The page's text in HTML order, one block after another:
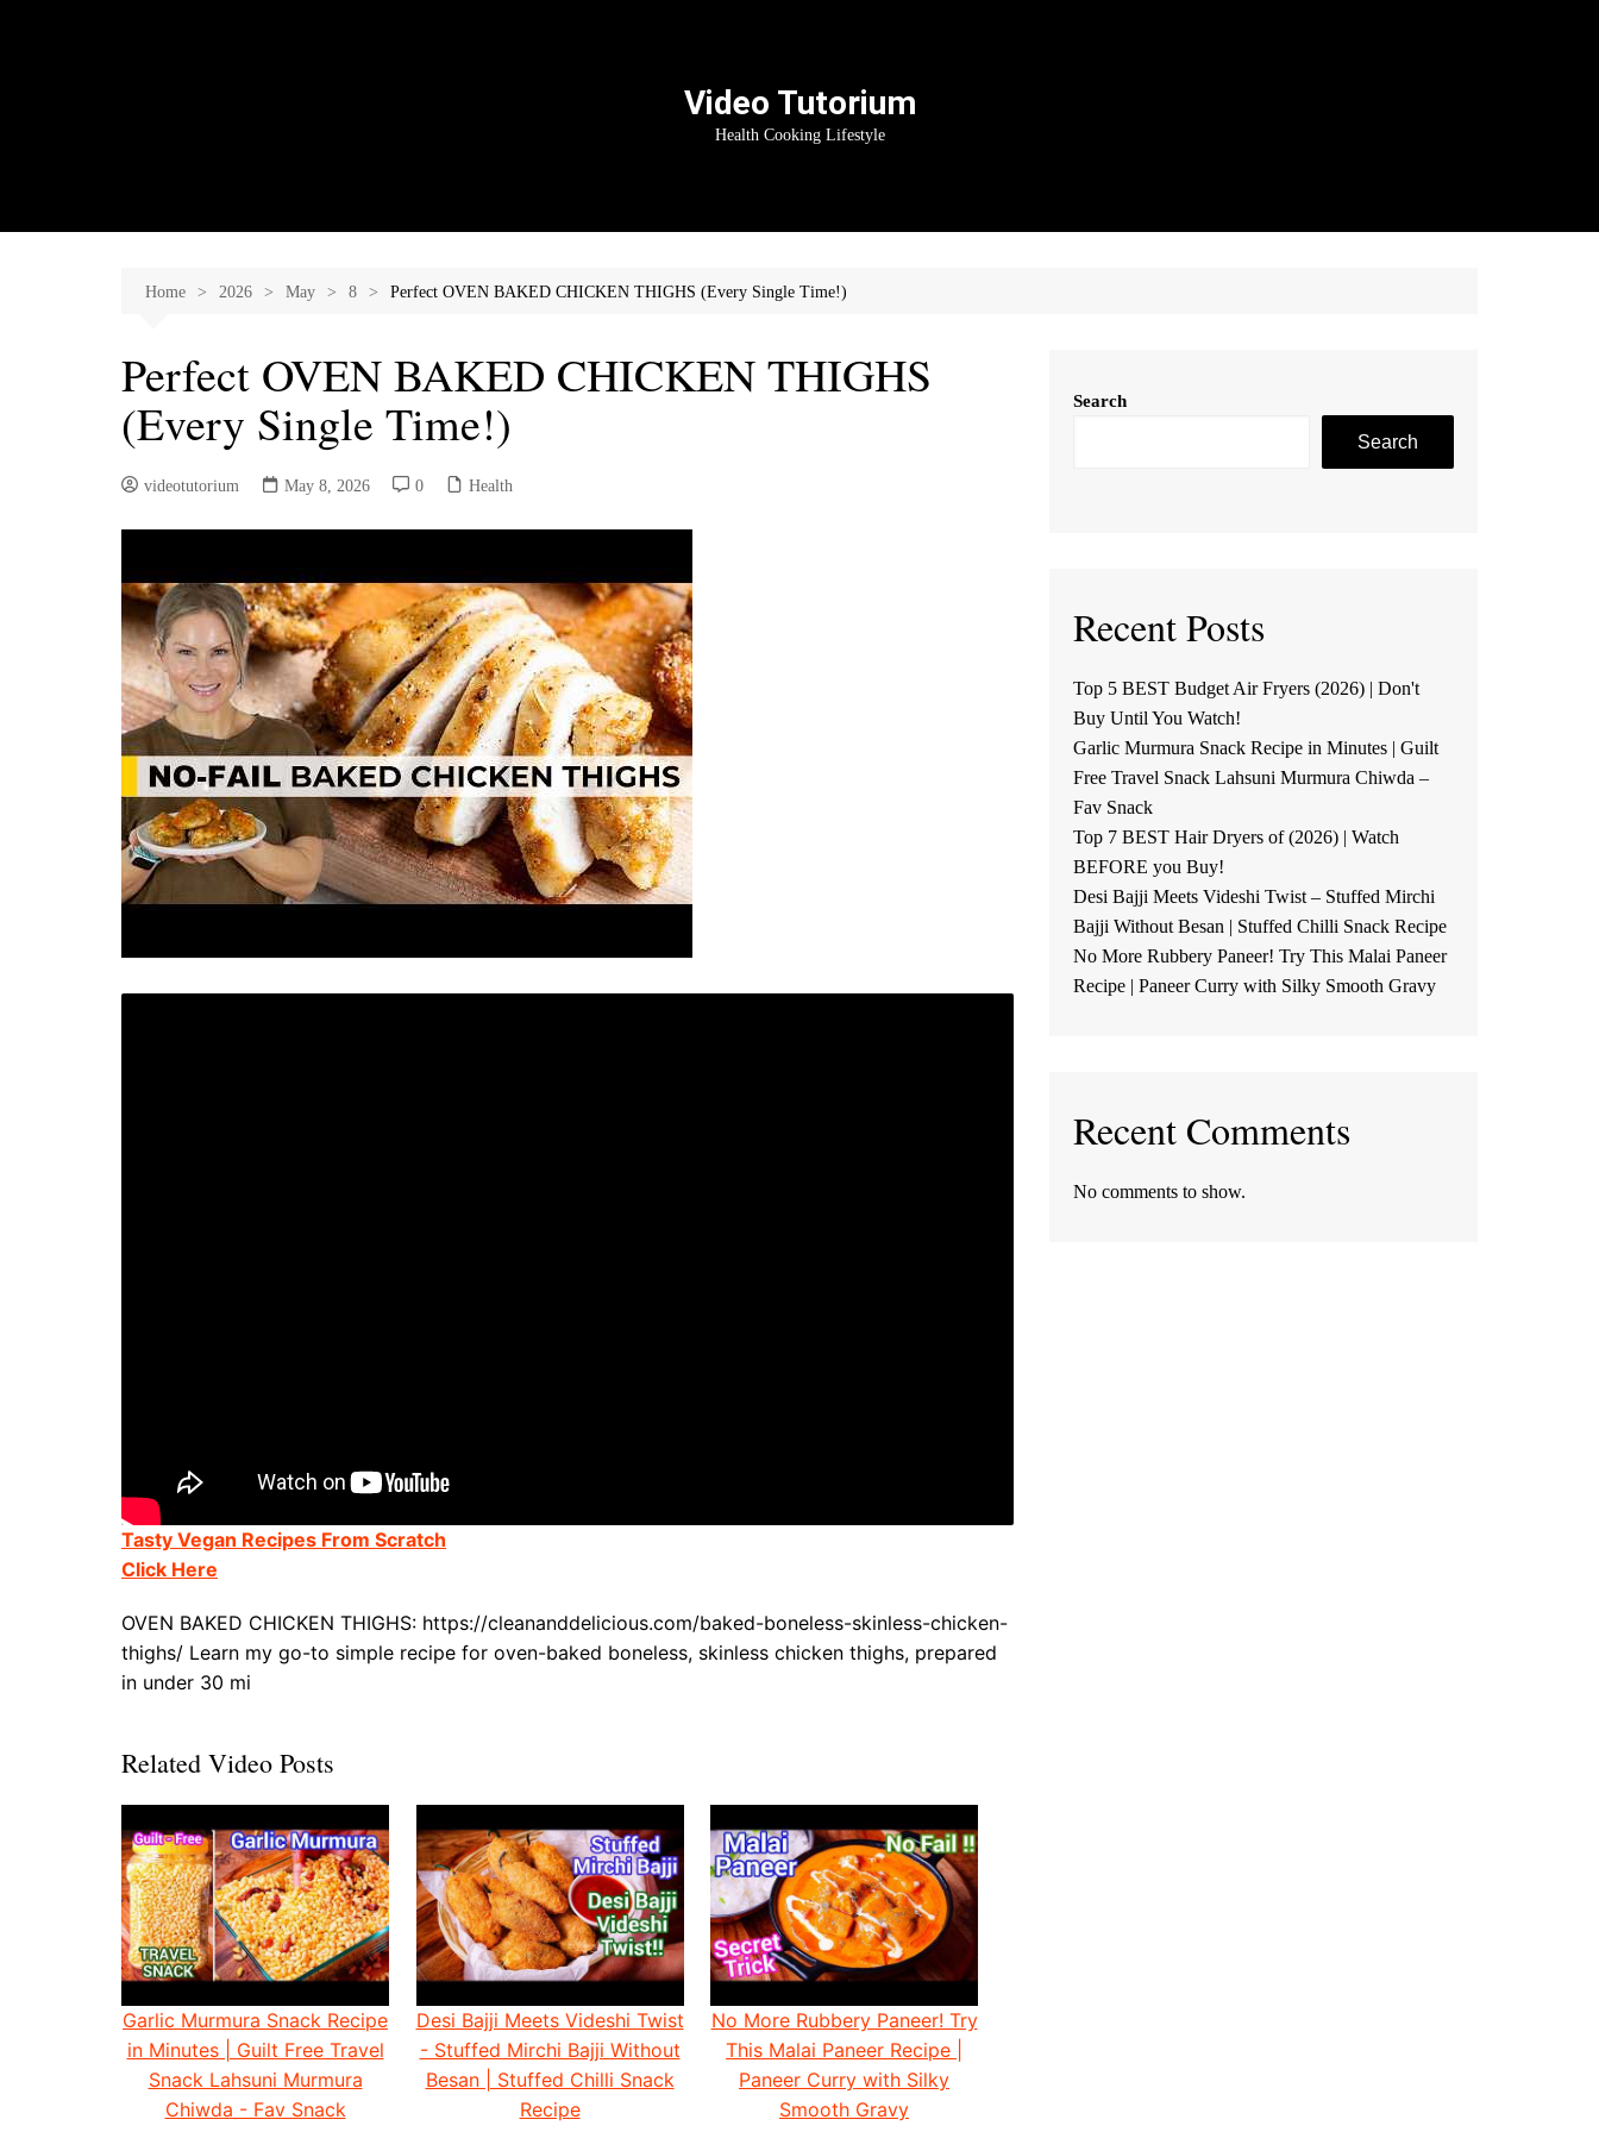
Video Tutorium
Health Cooking Lifestyle
Home 2026 May 8 Perfect OVEN BAKED CHICKEN THIGHS (Every Single Time!)
Perfect OVEN BAKED CHICKEN THIGHS
(Every Single Time!)
videotutorium May 8, 2026 0 Health
Tasty Vegan Recipes From Scratch
Click Here
OVEN BAKED CHICKEN THIGHS: https://cleananddelicious.com/baked-boneless-skinless-chicken-
thighs/ Learn my go-to simple recipe for oven-baked boneless, skinless chicken thighs, prepared
in under 30 mi
Related Video Posts
Garlic Murmura Snack Recipe
in Minutes | Guilt Free Travel
Snack Lahsuni Murmura
Chiwda - Fav Snack
Desi Bajji Meets Videshi Twist
- Stuffed Mirchi Bajji Without
Besan | Stuffed Chilli Snack
Recipe
No More Rubbery Paneer! Try
This Malai Paneer Recipe |
Paneer Curry with Silky
Smooth Gravy
Search
Search
Recent Posts
Top 5 BEST Budget Air Fryers (2026) | Don't
Buy Until You Watch!
Garlic Murmura Snack Recipe in Minutes | Guilt
Free Travel Snack Lahsuni Murmura Chiwda –
Fav Snack
Top 7 BEST Hair Dryers of (2026) | Watch
BEFORE you Buy!
Desi Bajji Meets Videshi Twist – Stuffed Mirchi
Bajji Without Besan | Stuffed Chilli Snack Recipe
No More Rubbery Paneer! Try This Malai Paneer
Recipe | Paneer Curry with Silky Smooth Gravy
Recent Comments
No comments to show.